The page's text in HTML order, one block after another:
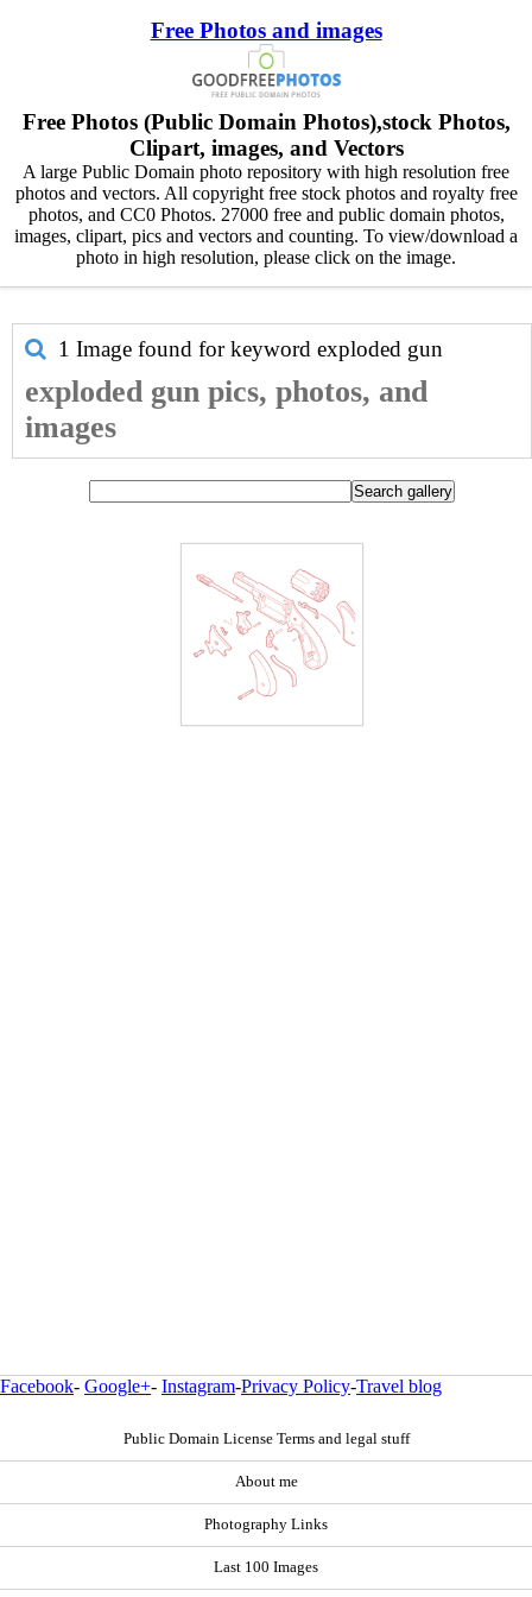
Free Photos and images
Free Photos (Public Domain Photos),stock Photos,
Clipart, images, and Vectors
A large Public Domain photo repository with high resolution free
photos and vectors. All copyright free stock photos and royalty free
photos, and CC0 Photos. 27000 free and public domain photos,
images, clipart, pics and vectors and counting. To view/download a
photo in high resolution, please click on the image.
1 Image found for keyword exploded gun
exploded gun pics, photos, and
images
Facebook- Google+- Instagram-Privacy Policy-Travel blog
Public Domain License Terms and legal stuff
About me
Photography Links
Last 100 Images